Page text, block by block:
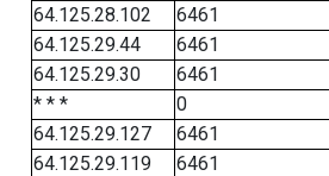
64.125.28.102
6461
64.125.29.44
6461
64.125.29.30
6461
* * *
0
64.125.29.127
6461
64.125.29.119
6461